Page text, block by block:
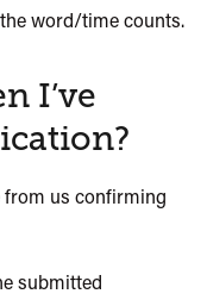
word/time counts.
I’ve
from us confirming
submitted